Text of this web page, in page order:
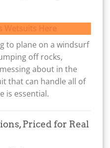
to plane on a windsurf
off rocks,
about in the
that can handle all of
is essential.
Priced for Real